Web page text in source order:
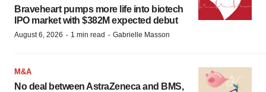
Braveheart pumps more life into biotech
IPO market with $382M expected debut
August 6, 2026 · 1 min read · Gabrielle Masson
M&A
No deal between AstraZeneca and BMS,